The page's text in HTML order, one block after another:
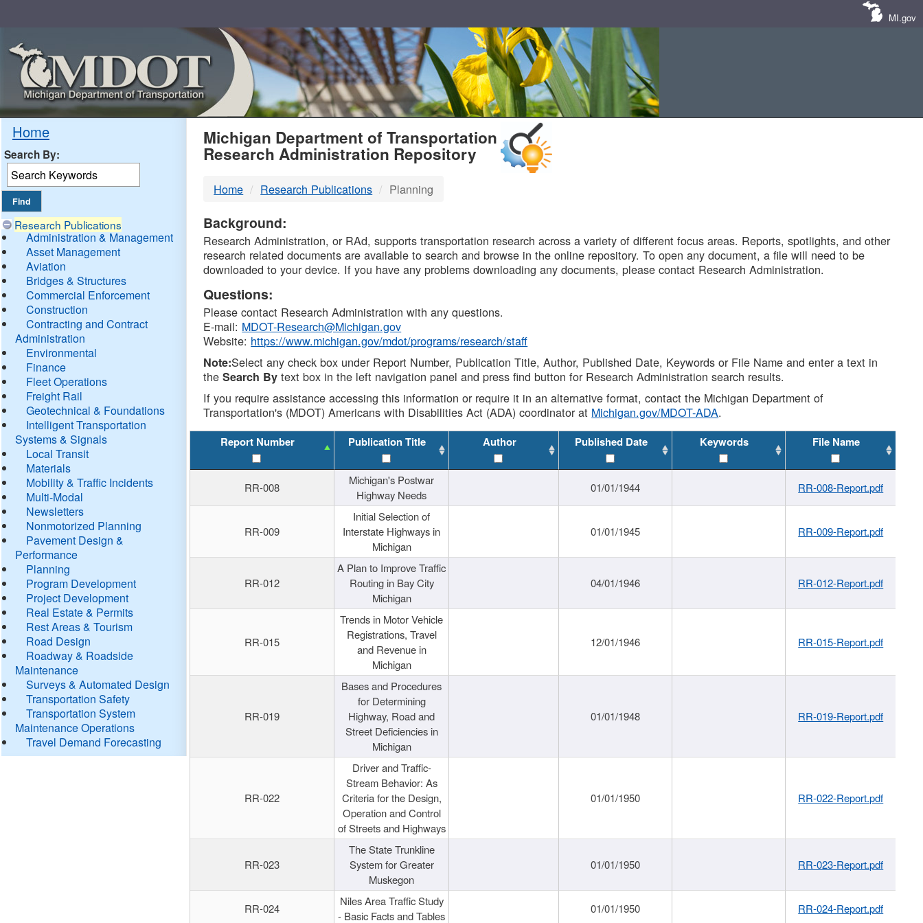
MI.gov
Home
Search By:
Research Publications
Administration & Management
Asset Management
Aviation
Bridges & Structures
Commercial Enforcement
Construction
Contracting and Contract
Administration
Environmental
Finance
Fleet Operations
Freight Rail
Geotechnical & Foundations
Intelligent Transportation
Systems & Signals
Local Transit
Materials
Mobility & Traffic Incidents
Multi-Modal
Newsletters
Nonmotorized Planning
Pavement Design &
Performance
Planning
Program Development
Project Development
Real Estate & Permits
Rest Areas & Tourism
Road Design
Roadway & Roadside
Maintenance
Surveys & Automated Design
Transportation Safety
Transportation System
Maintenance Operations
Travel Demand Forecasting
MDOT
DTMB
Michigan Department of Transportation
Research Administration Repository
Home Research Publications Planning
Background:
Research Administration, or RAd, supports transportation research across a variety of different focus areas. Reports, spotlights, and other
research related documents are available to search and browse in the online repository. To open any document, a file will need to be
downloaded to your device. If you have any problems downloading any documents, please contact Research Administration.
Questions:
Please contact Research Administration with any questions.
E-mail: MDOT-Research@Michigan.gov
Website: https://www.michigan.gov/mdot/programs/research/staff
Note:Select any check box under Report Number, Publication Title, Author, Published Date, Keywords or File Name and enter a text in
theSearch By text box in the left navigation panel and press find button for Research Administration search results.
If you require assistance accessing this information or require it in an alternative format, contact the Michigan Department of
Transportation's (MDOT) Americans with Disabilities Act (ADA) coordinator at Michigan.gov/MDOT-ADA.
Report Number Publication Title Author Published Date Keywords File Name
RR-008
Michigan's Postwar
Highway Needs
01/01/1944 RR-008-Report.pdf
RR-009
Initial Selection of
Interstate Highways in
Michigan
01/01/1945 RR-009-Report.pdf
RR-012
A Plan to Improve Traffic
Routing in Bay City
Michigan
04/01/1946 RR-012-Report.pdf
RR-015
Trends in Motor Vehicle
Registrations, Travel
and Revenue in
Michigan
12/01/1946 RR-015-Report.pdf
RR-019
Bases and Procedures
for Determining
Highway, Road and
Street Deficiencies in
Michigan
01/01/1948 RR-019-Report.pdf
RR-022
Driver and Traffic-
Stream Behavior: As
Criteria for the Design,
Operation and Control
of Streets and Highways
01/01/1950 RR-022-Report.pdf
RR-023
The State Trunkline
System for Greater
Muskegon
01/01/1950 RR-023-Report.pdf
RR-024
Niles Area Traffic Study
- Basic Facts and Tables
01/01/1950 RR-024-Report.pdf